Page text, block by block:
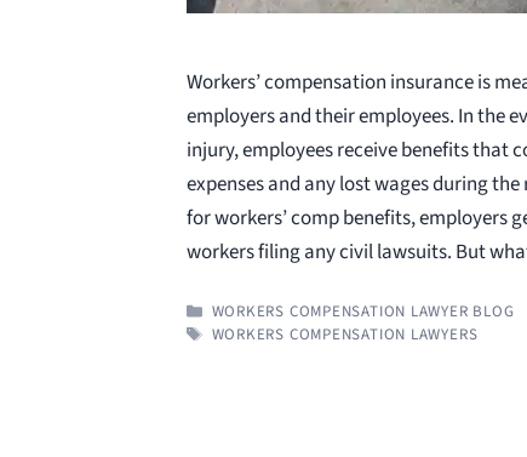
Workers’ compensation insurance is
employers and their employees. In the
injury, employees receive benefits that
expenses and any lost wages during
for workers’ comp benefits, employers
workers filing any civil lawsuits. But
CATEGORIES
WORKERS COMPENSATION LAWYER BLOG
TAGS
WORKERS COMPENSATION LAWYERS